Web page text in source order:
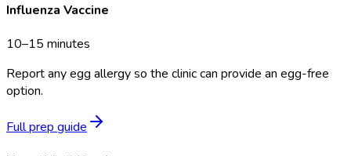
Influenza Vaccine
10–15 minutes
Report any egg allergy so the clinic can provide an egg-free
option.
Full prep guide